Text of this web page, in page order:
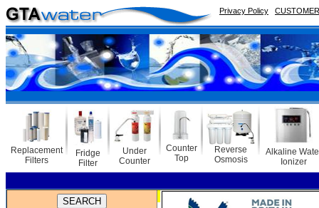
Privacy Policy
Replacement
Filters
Fridge
Filter
Under
Counter
Counter
Top
Reverse
Osmosis
Alkaline
Ionizer